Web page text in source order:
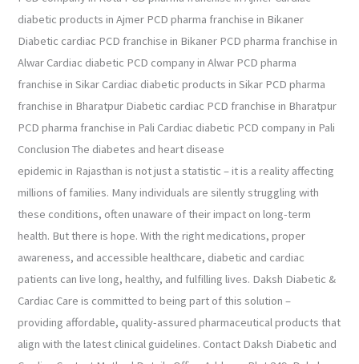
diabetic products in Ajmer PCD pharma franchise in Bikaner
Diabetic cardiac PCD franchise in Bikaner PCD pharma franchise in
Alwar Cardiac diabetic PCD company in Alwar PCD pharma
franchise in Sikar Cardiac diabetic products in Sikar PCD pharma
franchise in Bharatpur Diabetic cardiac PCD franchise in Bharatpur
PCD pharma franchise in Pali Cardiac diabetic PCD company in Pali
Conclusion The diabetes and heart disease
epidemic in Rajasthan is not just a statistic – it is a reality affecting
millions of families. Many individuals are silently struggling with
these conditions, often unaware of their impact on long-term
health. But there is hope. With the right medications, proper
awareness, and accessible healthcare, diabetic and cardiac
patients can live long, healthy, and fulfilling lives. Daksh Diabetic &
Cardiac Care is committed to being part of this solution –
providing affordable, quality-assured pharmaceutical products that
align with the latest clinical guidelines. Contact Daksh Diabetic and